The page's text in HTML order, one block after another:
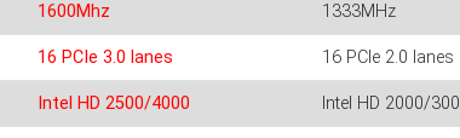
1600Mhz
1333MHz
16 PCIe 3.0 lanes 16 PCIe 2.0 lanes
Intel HD 2500/4000 Intel HD 2000/